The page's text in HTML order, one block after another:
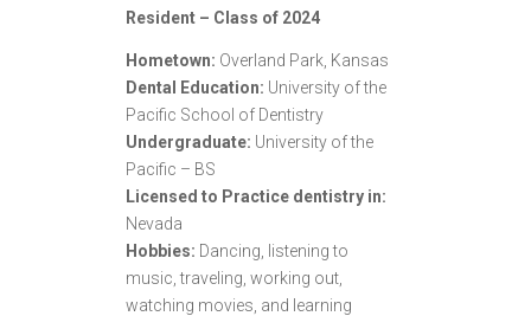
Resident – Class of 2024
Hometown: Overland Park, Kansas
Dental Education: University of the
Pacific School of Dentistry
Undergraduate: University of the
Pacific – BS
Licensed to Practice dentistry in:
Nevada
Hobbies: Dancing, listening to
music, traveling, working out,
watching movies, and learning